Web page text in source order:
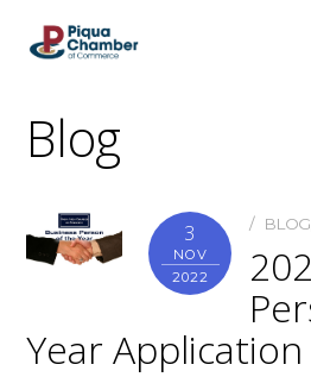
Blog
3
NOV
2022
BLOG
Year Application